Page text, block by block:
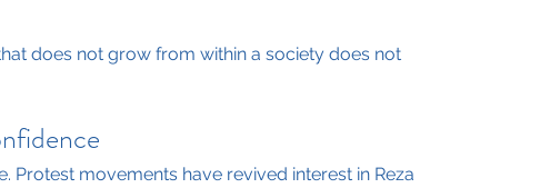
does not grow from within a society does not
Protest movements have revived interest in Reza